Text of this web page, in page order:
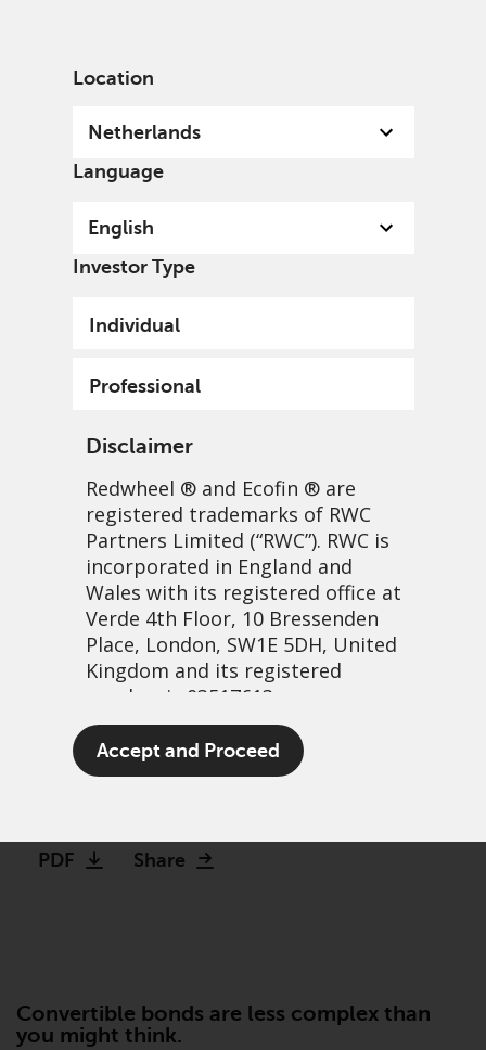
Location
Netherlands
Language
English
Investor Type
Individual
Professional
Disclaimer
Redwheel ® and Ecofin ® are
registered trademarks of RWC
Partners Limited (“RWC”). RWC is
incorporated in England and
Wales with its registered office at
Verde 4th Floor, 10 Bressenden
Place, London, SW1E 5DH, United
Kingdom and its registered
number is 03517613.
The term “Redwheel” may include
any one or more Redwheel
LLP, which is authorised and
registered with the SEC; RWC
Singapore (Pte) Limited, which is
Accept and Proceed
Debunking the complexity
of Converts
PDF Share
Convertible bonds are less complex than
you might think.